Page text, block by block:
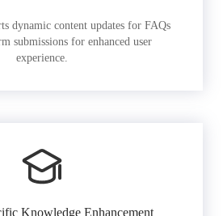
dynamic content updates for FAQs
submissions for enhanced user
experience.
Knowledge Enhancement